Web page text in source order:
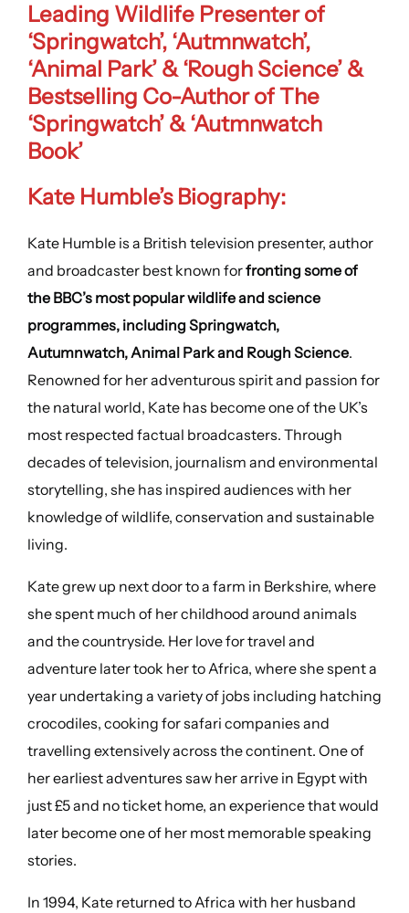
Leading Wildlife Presenter of
‘Springwatch’, ‘Autmnwatch’,
‘Animal Park’ & ‘Rough Science’ &
Bestselling Co-Author of The
‘Springwatch’ & ‘Autmnwatch
Book’
Kate Humble’s Biography:
Kate Humble is a British television presenter, author
and broadcaster best known forfronting some of
the BBC’s most popular wildlife and science
programmes, including Springwatch,
Autumnwatch, Animal Park and Rough Science.
Renowned for her adventurous spirit and passion for
the natural world, Kate has become one of the UK’s
most respected factual broadcasters. Through
decades of television, journalism and environmental
storytelling, she has inspired audiences with her
knowledge of wildlife, conservation and sustainable
living.
Kate grew up next door to a farm in Berkshire, where
she spent much of her childhood around animals
and the countryside. Her love for travel and
adventure later took her to Africa, where she spent a
year undertaking a variety of jobs including hatching
crocodiles, cooking for safari companies and
travelling extensively across the continent. One of
her earliest adventures saw her arrive in Egypt with
just £5 and no ticket home, an experience that would
later become one of her most memorable speaking
stories.
In 1994, Kate returned to Africa with her husband